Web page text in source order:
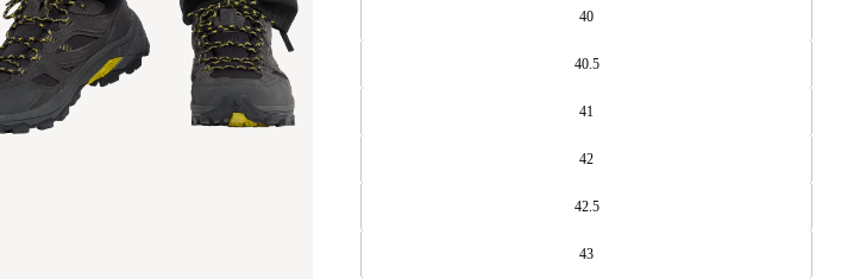
40
40.5
41
42
42.5
43